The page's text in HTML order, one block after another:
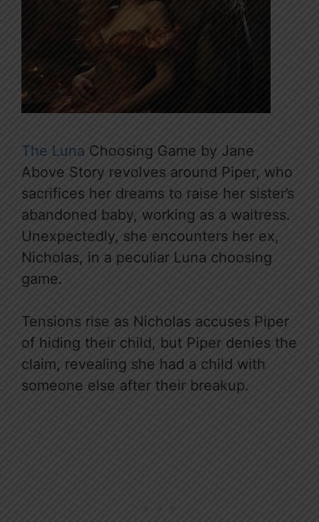
The Luna Choosing Game by Jane
Above Story revolves around Piper, who
sacrifices her dreams to raise her sister’s
abandoned baby, working as a waitress.
Unexpectedly, she encounters her ex,
Nicholas, in a peculiar Luna choosing
game.
Tensions rise as Nicholas accuses Piper
of hiding their child, but Piper denies the
claim, revealing she had a child with
someone else after their breakup.